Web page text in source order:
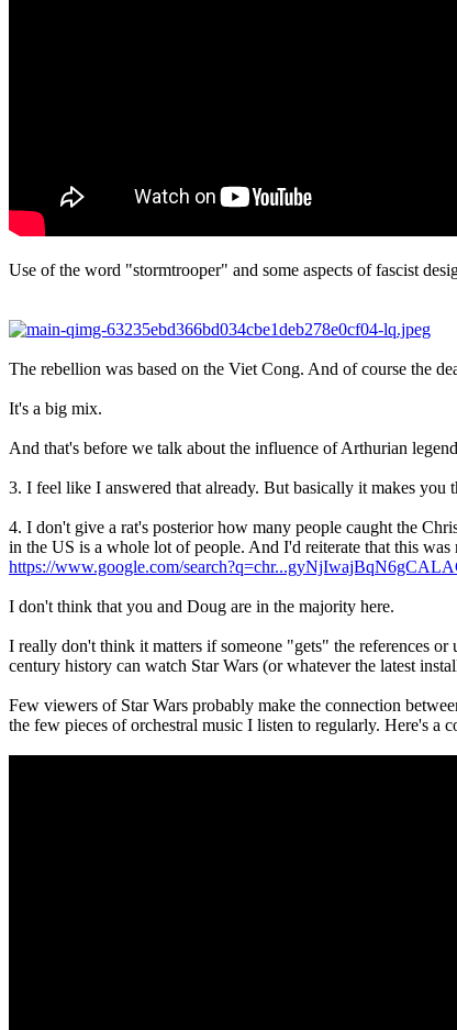
Use of the word "stormtrooper" and some aspects of fascist
The rebellion was based on the Viet Cong. And of course the
It's a big mix.
And that's before we talk about the influence of Arthurian
3. I feel like I answered that already. But basically it makes you
4. I don't give a rat's posterior how many people caught the
in the US is a whole lot of people. And I'd reiterate that this
https://www.google.com/
I don't think that you and Doug are in the majority here.
I really don't think it matters if someone "gets" the references
century history can watch Star Wars (or whatever the latest
Few viewers of Star Wars probably make the connection
the few pieces of orchestral music I listen to regularly. Here's